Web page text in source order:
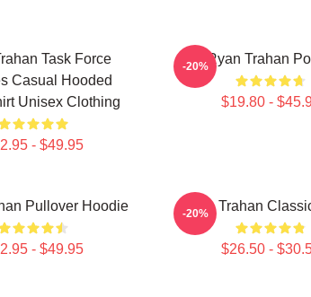
Task Force
Casual Hooded
Unisex Clothing
- $49.95
Ryan Trahan
$19.80 -
-20%
Pullover Hoodie
- $49.95
Ryan Trahan
$26.50 -
-20%